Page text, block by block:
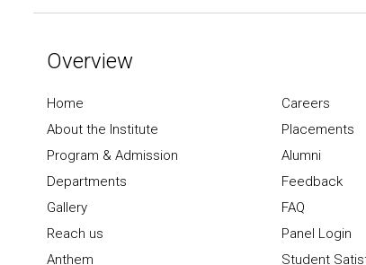
Overview
Home
About the Institute
Program & Admission
Departments
Gallery
Reach us
Anthem
Careers
Placements
Alumni
Feedback
FAQ
Panel Login
Student